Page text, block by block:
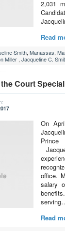
2,031
Read
Smith, Manassas,
Miller , Jacqueline C.
Court
On
office.
salary
Read